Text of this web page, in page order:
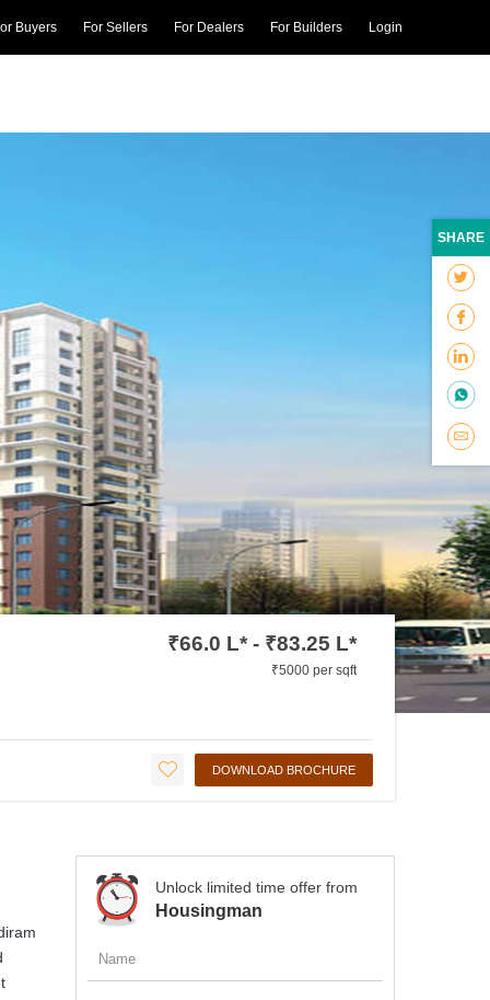
Buyers For Sellers For Dealers For Builders Login
₹66.0 L* - ₹83.25 L*
₹5000 per sqft
DOWNLOAD BROCHURE
Unlock limited time offer from
Housingman
SHARE